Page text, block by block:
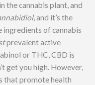
the cannabis plant, and
, and it’s the
ingredients of cannabis
prevalent active
or THC, CBD is
get you high. However,
that promote health